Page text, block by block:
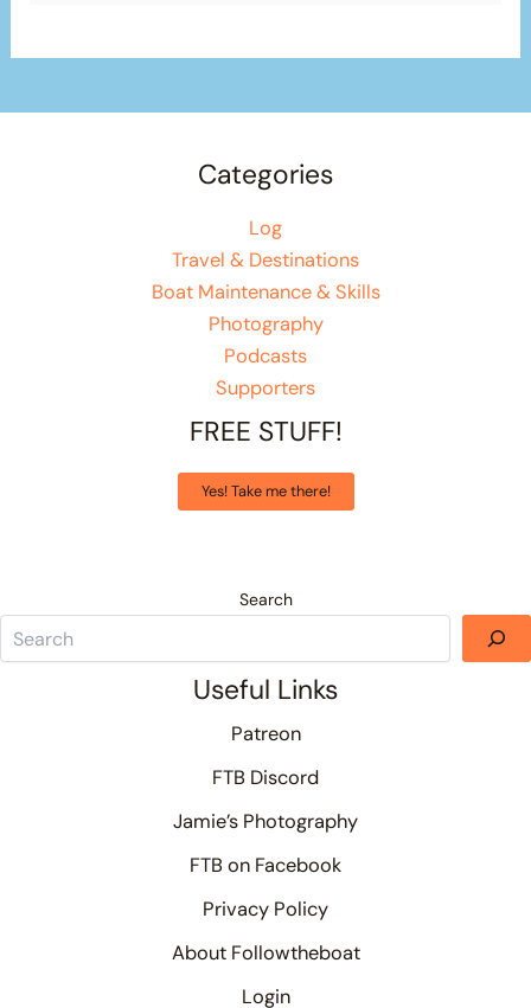
Categories
Log
Travel & Destinations
Boat Maintenance & Skills
Photography
Podcasts
Supporters
FREE STUFF!
Yes! Take me there!
Search
Useful Links
Patreon
FTB Discord
Jamie’s Photography
FTB on Facebook
Privacy Policy
About Followtheboat
Login